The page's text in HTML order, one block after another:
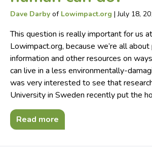
Dave Darbyof Lowimpact.org |July 18,
This question is really important for us at
Lowimpact.org, because we’re all about
information and other resources on
can live in a less environmentally-
was very interested to see that
University in Sweden recently put the
Read more